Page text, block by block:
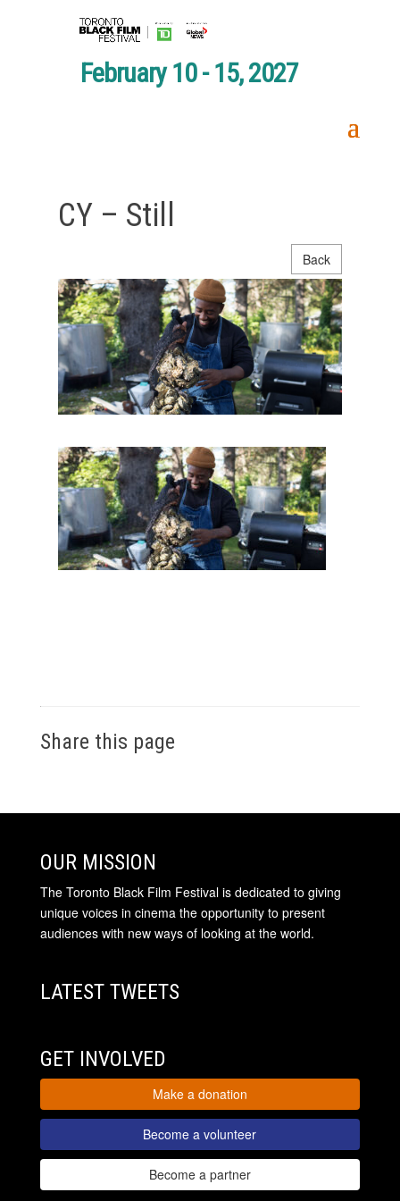
February 10 - 15, 2027
CY – Still
Back
Share this page
OUR MISSION
The Toronto Black Film Festival is dedicated to giving
unique voices in cinema the opportunity to present
audiences with new ways of looking at the world.
LATEST TWEETS
GET INVOLVED
Make a donation
Become a volunteer
Become a partner